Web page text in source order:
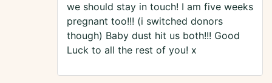
we should stay in touch! I am five weeks
pregnant too!!! (i switched donors
though) Baby dust hit us both!!! Good
Luck to all the rest of you! x